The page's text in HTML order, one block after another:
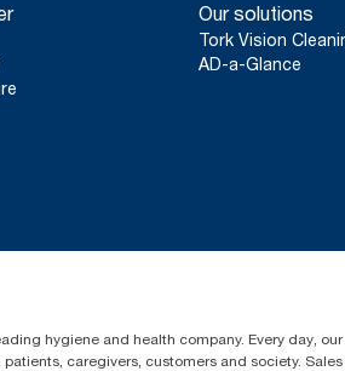
Our solutions
Tork Vision
AD-a-Glance
hygiene and health company. Every day,
caregivers, customers and society.